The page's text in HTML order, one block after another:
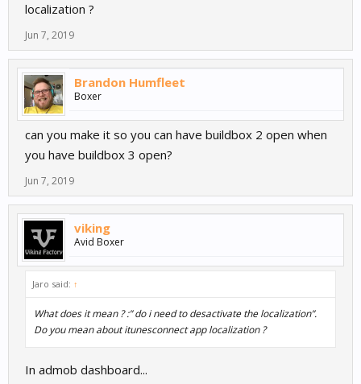
localization ?
Jun 7, 2019
Brandon Humfleet
Boxer
can you make it so you can have buildbox 2 open when
you have buildbox 3 open?
Jun 7, 2019
viking
Avid Boxer
Jaro said: ↑
What does it mean ? :” do i need to desactivate the localization”.
Do you mean about itunesconnect app localization ?
In admob dashboard...